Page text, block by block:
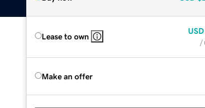
Lease to own
USD
/
Make an offer